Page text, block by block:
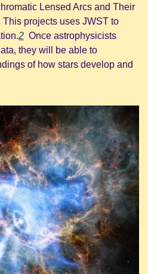
Lensed Arcs and Their
projects uses JWST to
2
  Once astrophysicists
they will be able to
of how stars develop and